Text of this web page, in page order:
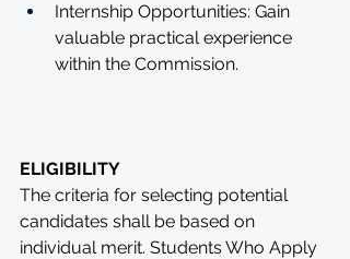
Internship Opportunities: Gain
valuable practical experience
within the Commission.
ELIGIBILITY
The criteria for selecting potential
candidates shall be based on
individual merit. Students Who Apply